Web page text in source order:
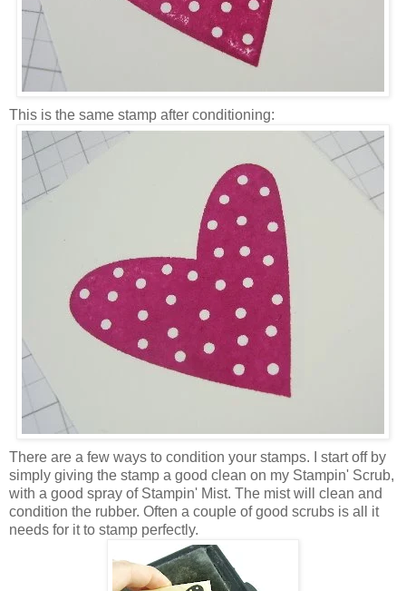
This is the same stamp after conditioning:
There are a few ways to condition your stamps. I start off by
simply giving the stamp a good clean on my Stampin' Scrub,
with a good spray of Stampin' Mist. The mist will clean and
condition the rubber. Often a couple of good scrubs is all it
needs for it to stamp perfectly.